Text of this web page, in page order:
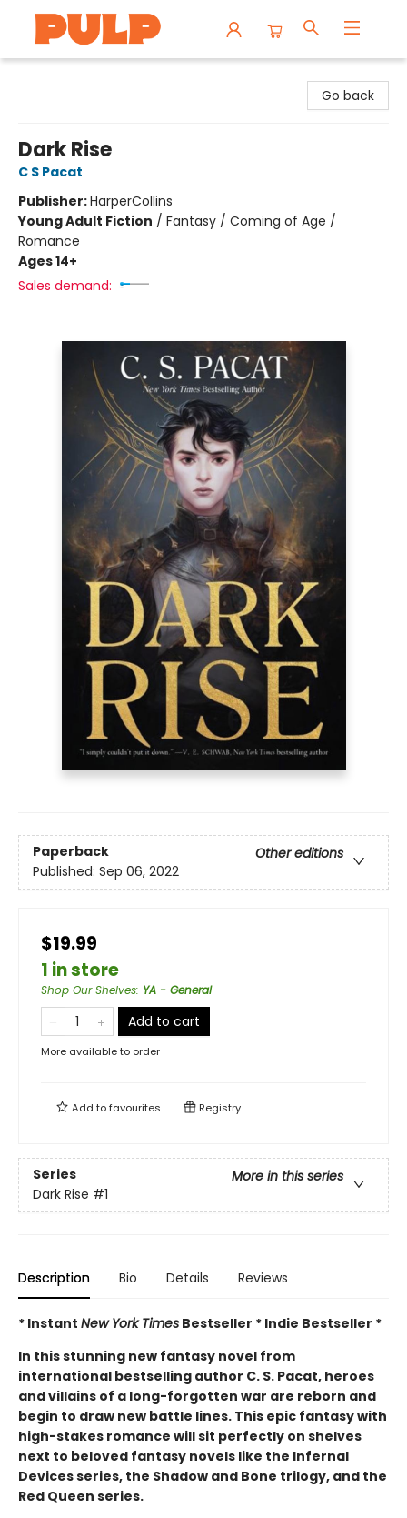
Go back
Dark Rise
C S Pacat
Publisher:HarperCollins
Young Adult Fiction / Fantasy / Coming of Age /
Romance
Ages 14+
Sales demand:
Paperback
Other editions
Published: Sep 06, 2022
$19.99
1 in store
Shop Our Shelves: YA - General
Add to cart
More available to order
Add tofavourites Registry
Series
More in this series
Dark Rise #1
Description Bio Details Reviews
* Instant New York Times Bestseller * Indie Bestseller *
In this stunning new fantasy novel from
international bestselling author C. S. Pacat, heroes
and villains of a long-forgotten war are reborn and
begin to draw new battle lines. This epic fantasy with
high-stakes romance will sit perfectly on shelves
next to beloved fantasy novels like the Infernal
Devices series, the Shadow and Bone trilogy, and the
Red Queen series.